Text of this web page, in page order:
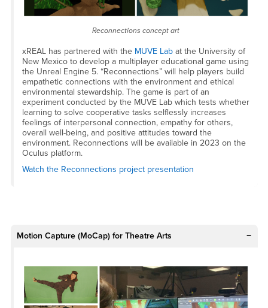
Reconnections concept art
xREAL has partnered with the MUVE Labat the University of
New Mexico to develop a multiplayer educational game using
the Unreal Engine 5. “Reconnections” will help players build
empathetic connections with the environment and ethical
environmental stewardship. The game is part of an
experiment conducted by the MUVE Lab which tests whether
learning to solve cooperative tasks selflessly increases
feelings of interpersonal connection, empathy for others,
overall well-being, and positive attitudes toward the
environment. Reconnections will be available in 2023 on the
Oculus platform.
Watch the Reconnections project presentation
Motion Capture (MoCap) for Theatre Arts